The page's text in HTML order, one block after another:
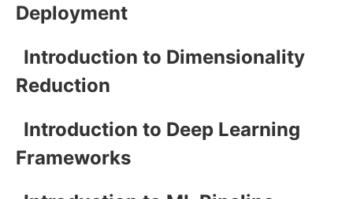
Deployment
Introduction to Dimensionality
Reduction
Introduction to Deep Learning
Frameworks